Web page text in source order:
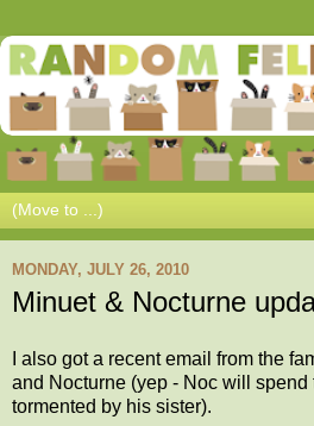
MONDAY, JULY 26, 2010
Minuet & Nocturne
I also got a recent email from the
and Nocturne (yep - Noc will spend
tormented by his sister).